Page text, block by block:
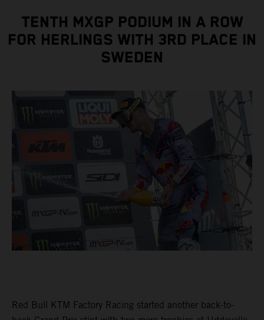
TENTH MXGP PODIUM IN A ROW
FOR HERLINGS WITH 3RD PLACE IN
SWEDEN
Red Bull KTM Factory Racing started another back-to-